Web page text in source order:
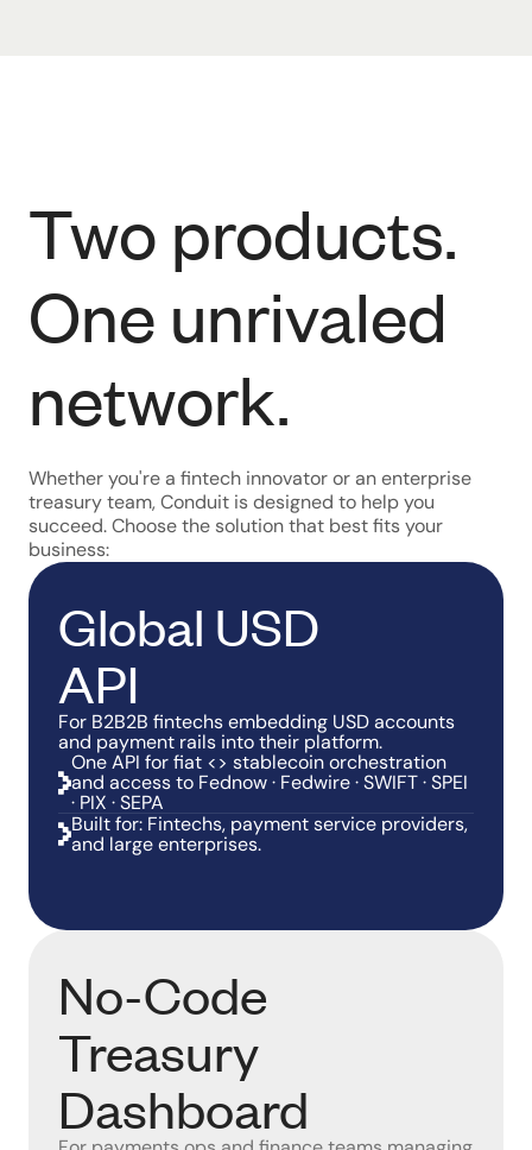
Two products.
One unrivaled
network.
Whether you're a fintech innovator or an enterprise
treasury team, Conduit is designed to help you
succeed. Choose the solution that best fits your
business:
Global USD
API
For B2B2B fintechs embedding USD accounts
and payment rails into their platform.
One API for fiat <> stablecoin orchestration
and access to Fednow · Fedwire · SWIFT · SPEI
· PIX · SEPA
Built for: Fintechs, payment service providers,
and large enterprises.
No-Code
Treasury
Dashboard